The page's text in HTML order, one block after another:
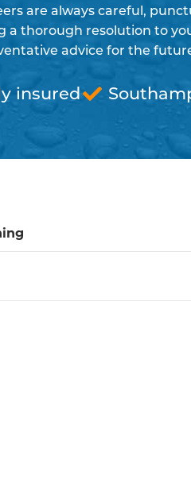
are always careful,
a thorough resolution to
advice for the
insured